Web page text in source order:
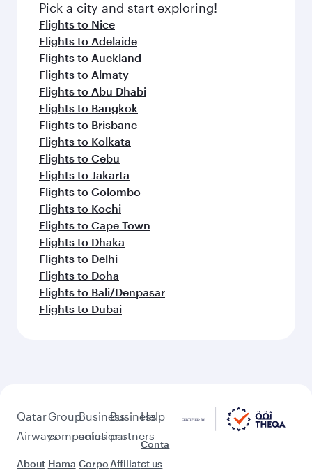
Pick a city and start exploring!
Flights to Nice
Flights to Adelaide
Flights to Auckland
Flights to Almaty
Flights to Abu Dhabi
Flights to Bangkok
Flights to Brisbane
Flights to Kolkata
Flights to Cebu
Flights to Jakarta
Flights to Colombo
Flights to Kochi
Flights to Cape Town
Flights to Dhaka
Flights to Delhi
Flights to Doha
Flights to Bali/Denpasar
Flights to Dubai
Qatar
Airways
About
Group
companies
Hama
Business
solutions
Corpo
Business
partners
Affiliat
Help
Conta
ct us